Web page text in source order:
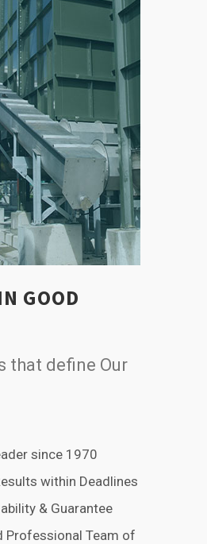
GOOD
that define Our
since 1970
within Deadlines
& Guarantee
Professional Team of